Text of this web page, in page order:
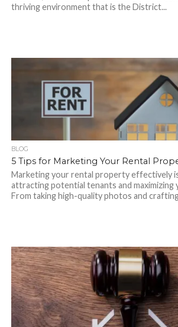
thriving environment that is the District...
BLOG
5 Tips for Marketing Your Rental
Marketing your rental property effectively
attracting potential tenants and maximizing
From taking high-quality photos and